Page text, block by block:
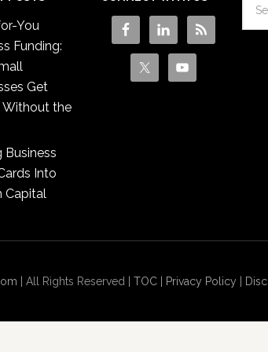
You
Funding:
Get
Without the
Business
Into
Capital
| All Rights Reserved | TOC| Privacy Policy